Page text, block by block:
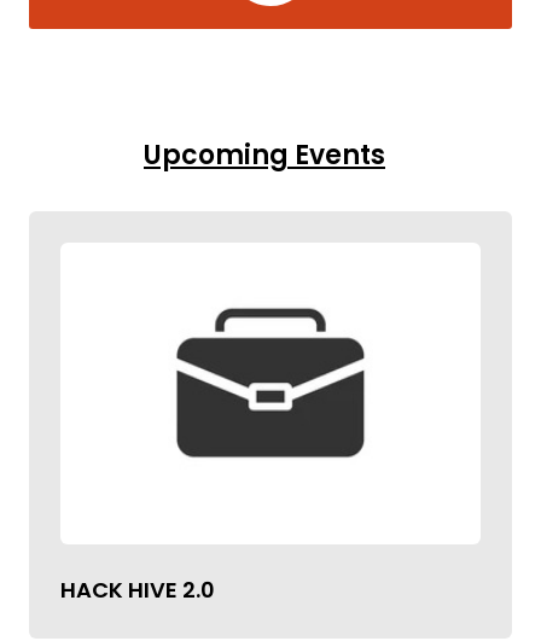
Upcoming Events
HACK HIVE 2.0